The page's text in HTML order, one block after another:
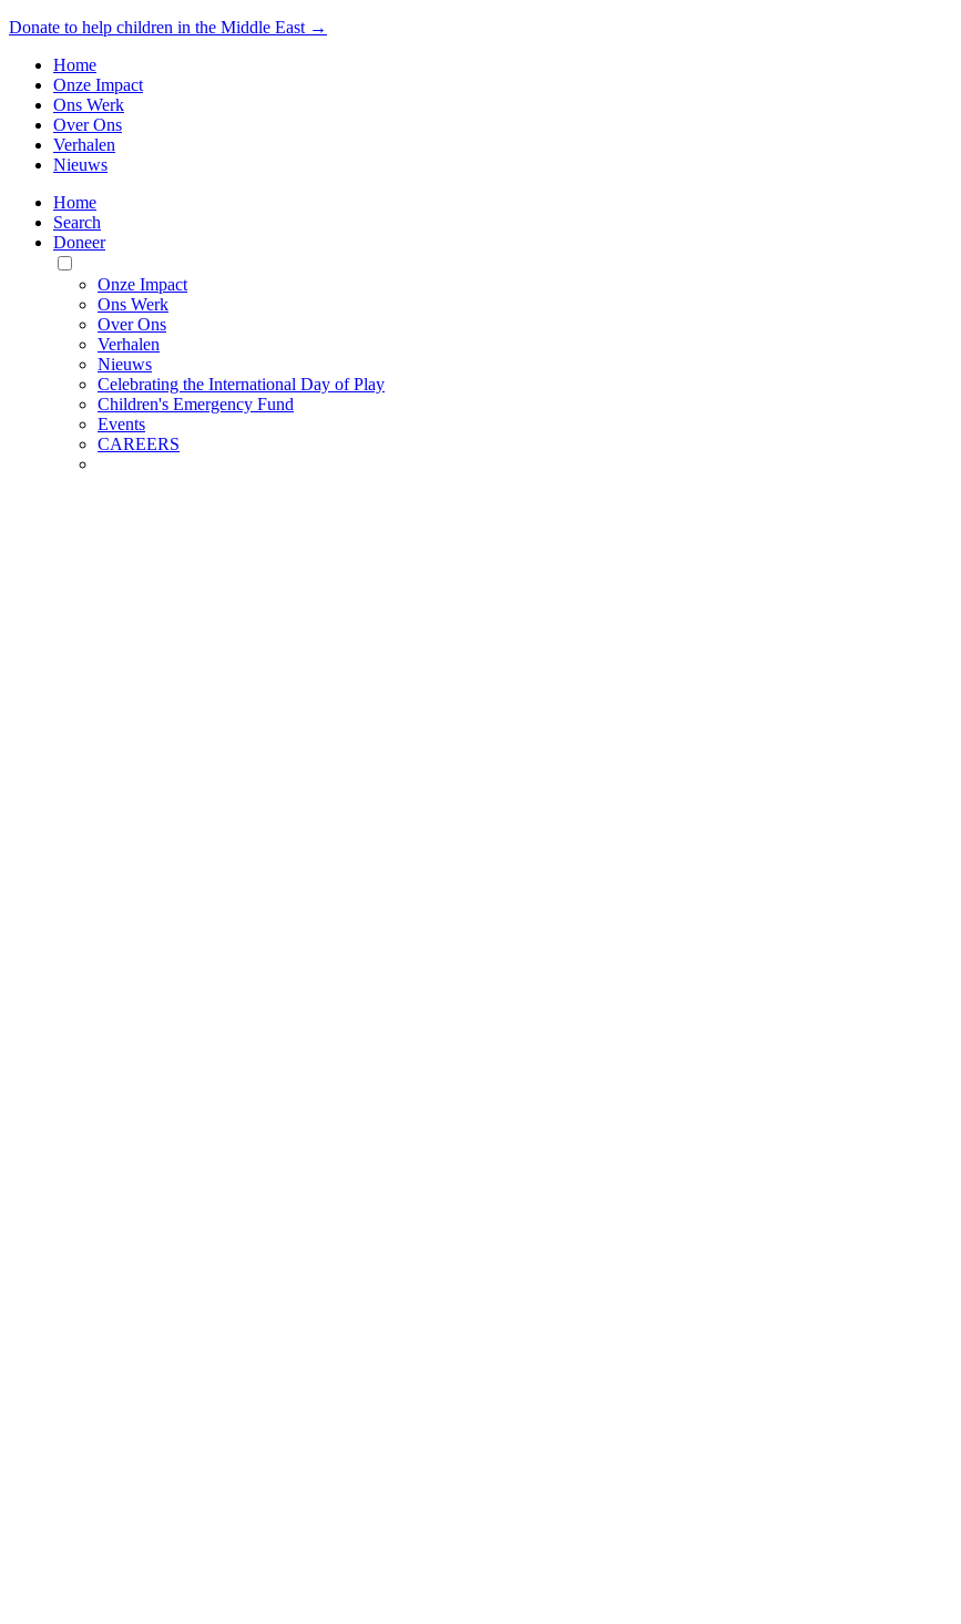
Donate to help children in the Middle East →
Home
Onze Impact
Ons Werk
Over Ons
Verhalen
Nieuws
Home
Search
Doneer
Toggle
Mobile
Menu
Onze Impact
Ons Werk
Over Ons
Verhalen
Nieuws
Celebrating the International Day of Play
Children's Emergency Fund
Events
CAREERS